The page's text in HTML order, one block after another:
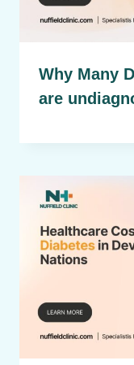
Why Many
are